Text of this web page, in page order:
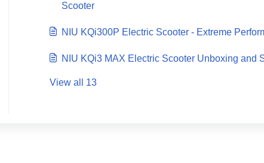
Scooter
NIU KQi300P Electric Scooter - Extreme
NIU KQi3 MAX Electric Scooter Unboxing and
View all 13